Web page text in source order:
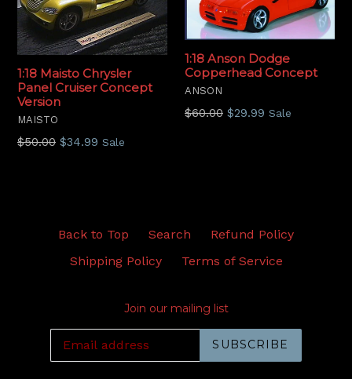
1:18 Maisto Chrysler
Panel Cruiser Concept
Version
MAISTO
Regular
$50.00 $34.99 Sale
1:18 Anson Dodge
Copperhead Concept
ANSON
Regular
$60.00 $29.99 Sale
Back to Top Search
Refund Policy
Shipping Policy
Terms of Service
Join our mailing list
SUBSCRIBE